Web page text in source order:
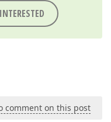
comment on this post